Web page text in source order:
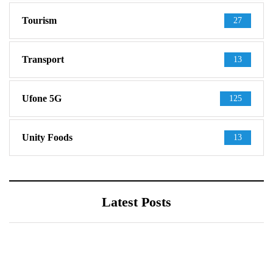
Tourism 27
Transport 13
Ufone 5G 125
Unity Foods 13
Latest Posts